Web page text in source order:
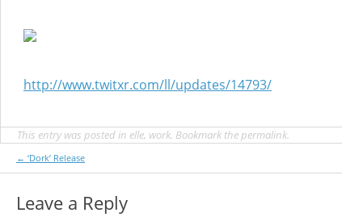
http://www.twitxr.com/ll/updates/14793/
This entry was posted in elle, work. Bookmark thepermalink.
Post
← ‘Dork’ Release
Leave a Reply